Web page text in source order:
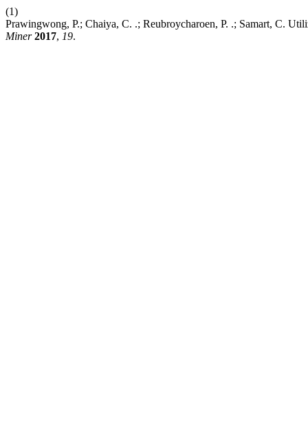
(1)
Prawingwong, P.; Chaiya, C. .; Reubroycharoen, P. .; Samart, C.
Miner 2017, 19.